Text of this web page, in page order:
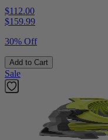
$112.00
$159.99
30% Off
Add to Cart
Sale